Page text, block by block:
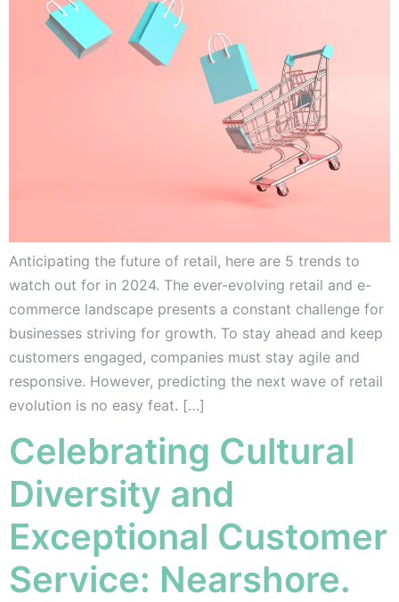
Anticipating the future of retail, here are 5 trends to
watch out for in 2024. The ever-evolving retail and e-
commerce landscape presents a constant challenge for
businesses striving for growth. To stay ahead and keep
customers engaged, companies must stay agile and
responsive. However, predicting the next wave of retail
evolution is no easy feat. […]
Celebrating Cultural
Diversity and
Exceptional Customer
Service: Nearshore.